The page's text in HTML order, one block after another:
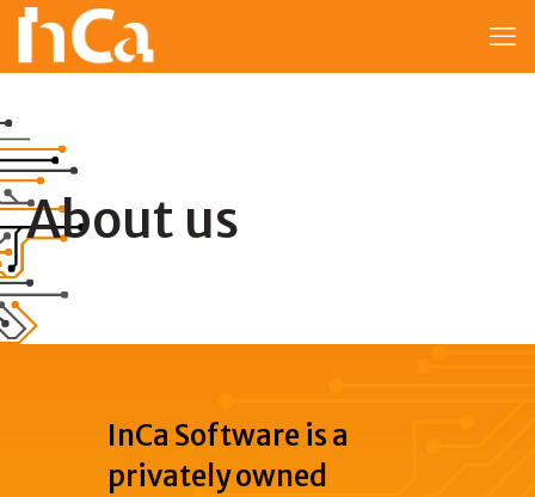
About us
InCa Software is a
privately owned